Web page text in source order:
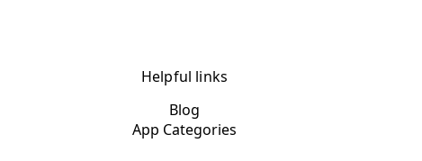
Helpful links
Blog
App Categories